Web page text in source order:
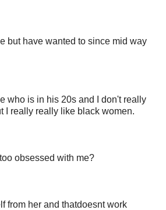
but have wanted to since mid way
who is in his 20s and I don't really
I really really like black women.
obsessed with me?
from her and thatdoesnt work